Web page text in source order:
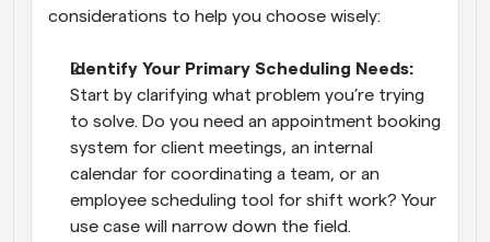
considerations to help you choose wisely:
Identify Your Primary Scheduling Needs:
Start by clarifying what problem you’re trying
to solve. Do you need an appointment booking
system for client meetings, an internal
calendar for coordinating a team, or an
employee scheduling tool for shift work? Your
use case will narrow down the field.